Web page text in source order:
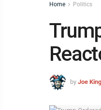
Home Politics
by Joe King